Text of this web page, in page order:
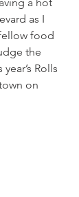
as I
food
the
Rolls
on